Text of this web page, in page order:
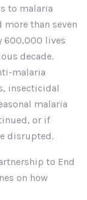
to malaria
than seven
600,000 lives
decade.
malaria
insecticidal
malaria
or if
disrupted.
to End
on how